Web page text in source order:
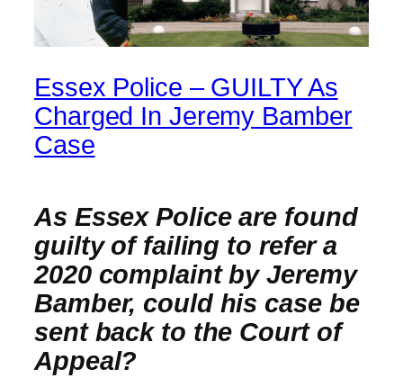
Essex Police – GUILTY As
Charged In Jeremy Bamber
Case
As Essex Police are found
guilty of failing to refer a
2020 complaint by Jeremy
Bamber, could his case be
sent back to the Court of
Appeal?